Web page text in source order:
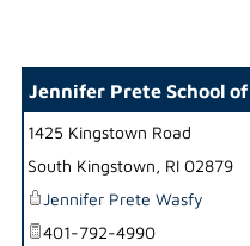
Jennifer Prete School of
1425 Kingstown Road
South Kingstown, RI 02879
Jennifer Prete Wasfy
401-792-4990